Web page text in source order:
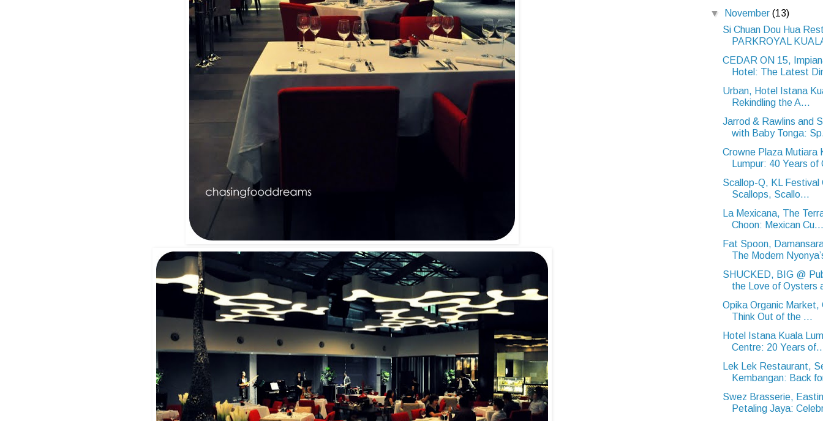
▼
November(13)
Si Chuan Dou Hua
PARKROYAL
CEDAR ON 15,
Hotel: The Latest
Urban, Hotel Istana
Rekindling the A...
Jarrod & Rawlins and
with Baby Tonga:
Crowne Plaza Mutiara
Lumpur: 40 Years of
Scallop-Q, KL Festival
Scallops, Scallo...
La Mexicana, The
Choon: Mexican Cu...
Fat Spoon,
The Modern
SHUCKED, BIG @
the Love of Oysters
Opika Organic Market,
Think Out of the ...
Hotel Istana Kuala
Centre: 20 Years
Lek Lek Restaurant,
Kembangan: Back
Swez Brasserie,
Petaling Jaya: